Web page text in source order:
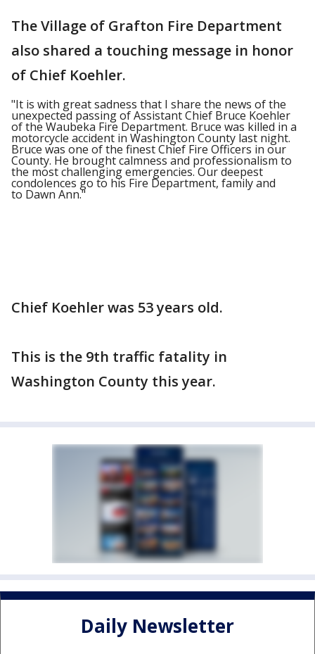
The Village of Grafton Fire Department
also shared a touching message in honor
of Chief Koehler.
"It is with great sadness that I share the news of the
unexpected passing of Assistant Chief Bruce Koehler
of the Waubeka Fire Department. Bruce was killed in a
motorcycle accident in Washington County last night.
Bruce was one of the finest Chief Fire Officers in our
County. He brought calmness and professionalism to
the most challenging emergencies. Our deepest
condolences go to his Fire Department, family and
to Dawn Ann."
Chief Koehler was 53 years old.
This is the 9th traffic fatality in
Washington County this year.
Daily Newsletter